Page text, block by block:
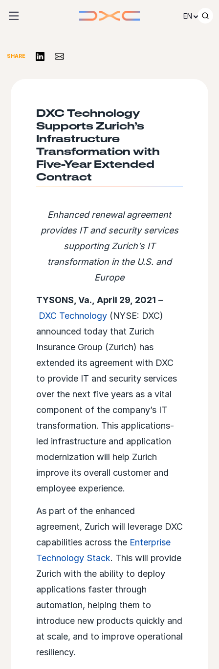
EN
SHARE Share on LinkedIn
Share via Email
DXC Technology
Supports Zurich’s
Infrastructure
Transformation with
Five-Year Extended
Contract
Enhanced renewal agreement
provides IT and security services
supporting Zurich’s IT
transformation in the U.S. and
Europe
TYSONS, Va., April 29, 2021 –
DXC Technology(NYSE: DXC)
announced today that Zurich
Insurance Group (Zurich) has
extended its agreement with DXC
to provide IT and security services
over the next five years as a vital
component of the company’s IT
transformation. This applications-
led infrastructure and application
modernization will help Zurich
improve its overall customer and
employee experience.
As part of the enhanced
agreement, Zurich will leverage DXC
capabilities across theEnterprise
Technology Stack. This will provide
Zurich with the ability to deploy
applications faster through
automation, helping them to
introduce new products quickly and
at scale, and to improve operational
resiliency.